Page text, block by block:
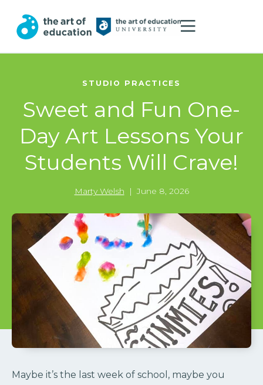
STUDIO PRACTICES
Sweet and Fun One-
Day Art Lessons Your
Students Will Crave!
Marty Welsh | June 8, 2026
Maybe it’s the last week of school, maybe you